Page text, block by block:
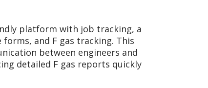
platform with job tracking, a
and F gas tracking. This
between engineers and
detailed F gas reports quickly